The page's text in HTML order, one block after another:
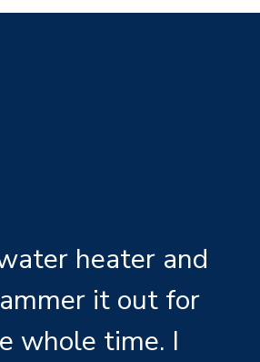
heater and
it out for
whole time. I